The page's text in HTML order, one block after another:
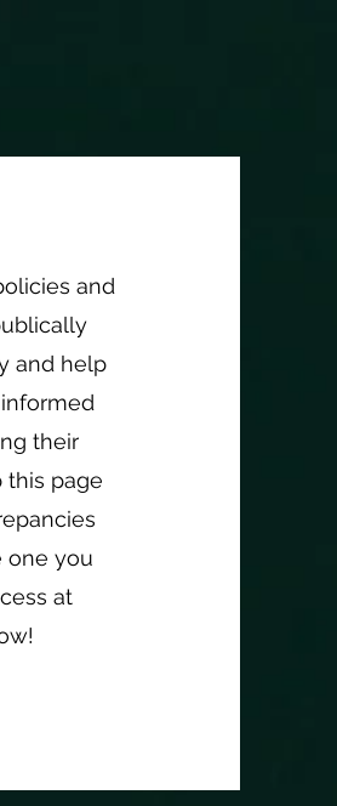
and
and help
their
this page
one you
at